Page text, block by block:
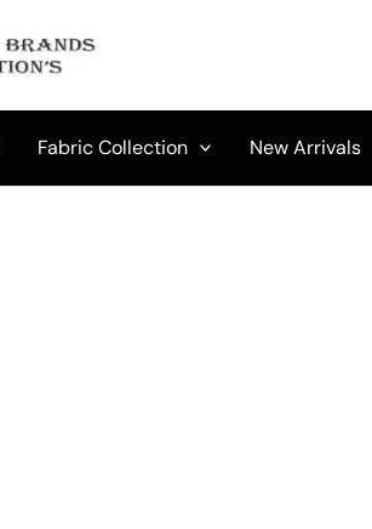
Fabric Collection New Arrivals